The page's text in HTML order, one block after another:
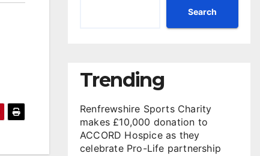
Search
Trending
Renfrewshire Sports Charity
makes £10,000 donation to
ACCORD Hospice as they
celebrate Pro-Life partnership